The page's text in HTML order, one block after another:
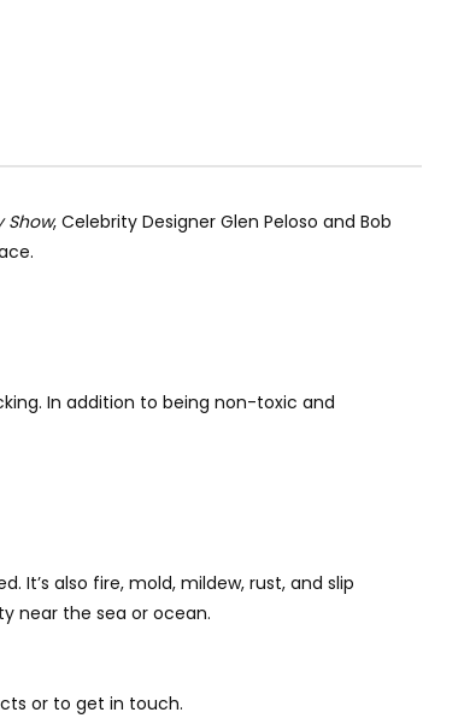
Show, Celebrity Designer Glen Peloso and Bob
In addition to being non-toxic and
It’s also fire, mold, mildew, rust, and slip
near the sea or ocean.
or to get in touch.